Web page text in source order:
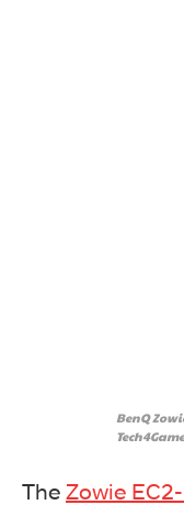
BenQ
The Zowie